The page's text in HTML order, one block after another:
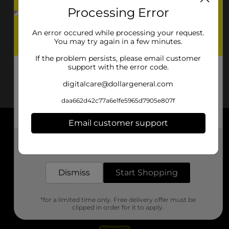
About DG
Support
Stores
Processing Error
An error occured while processing your request.
You may try again in a few minutes.
If the problem persists, please email customer
support with the error code.
digitalcare@dollargeneral.com
daa662d42c77a6e1fe5965d7905e807f
Email customer support
Dismiss Start Shopping
*for a limited time only. Free delivery offer must be
clipped in order for it to apply.